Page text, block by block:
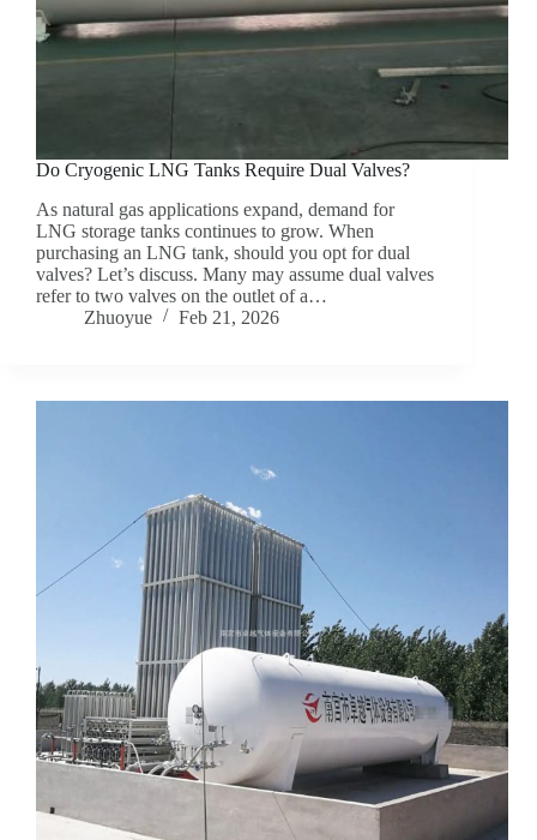
Do Cryogenic LNG Tanks Require Dual Valves?
As natural gas applications expand, demand for
LNG storage tanks continues to grow. When
purchasing an LNG tank, should you opt for dual
valves? Let’s discuss. Many may assume dual valves
refer to two valves on the outlet of a…
Zhuoyue
Feb 21, 2026